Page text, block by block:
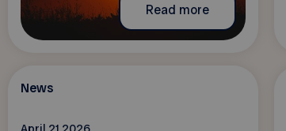
Read more
News